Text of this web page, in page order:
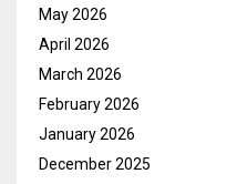
May 2026
April 2026
March 2026
February 2026
January 2026
December 2025